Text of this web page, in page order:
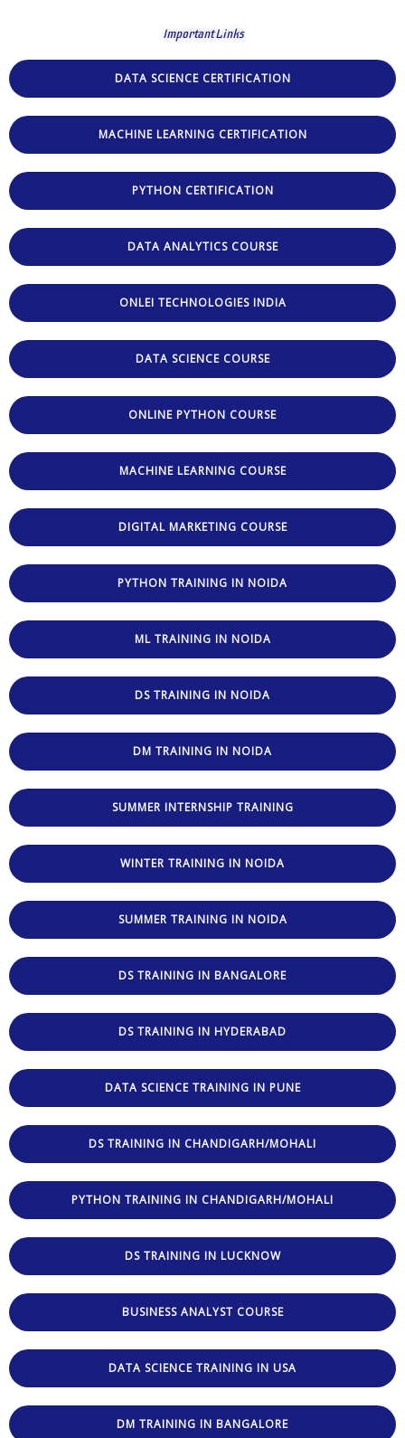
Important Links
DATA SCIENCE CERTIFICATION
MACHINE LEARNING CERTIFICATION
PYTHON CERTIFICATION
DATA ANALYTICS COURSE
ONLEI TECHNOLOGIES INDIA
DATA SCIENCE COURSE
ONLINE PYTHON COURSE
MACHINE LEARNING COURSE
DIGITAL MARKETING COURSE
PYTHON TRAINING IN NOIDA
ML TRAINING IN NOIDA
DS TRAINING IN NOIDA
DM TRAINING IN NOIDA
SUMMER INTERNSHIP TRAINING
WINTER TRAINING IN NOIDA
SUMMER TRAINING IN NOIDA
DS TRAINING IN BANGALORE
DS TRAINING IN HYDERABAD
DATA SCIENCE TRAINING IN PUNE
DS TRAINING IN CHANDIGARH/MOHALI
PYTHON TRAINING IN CHANDIGARH/MOHALI
DS TRAINING IN LUCKNOW
BUSINESS ANALYST COURSE
DATA SCIENCE TRAINING IN USA
DM TRAINING IN BANGALORE